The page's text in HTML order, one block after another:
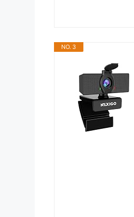
NO. 3